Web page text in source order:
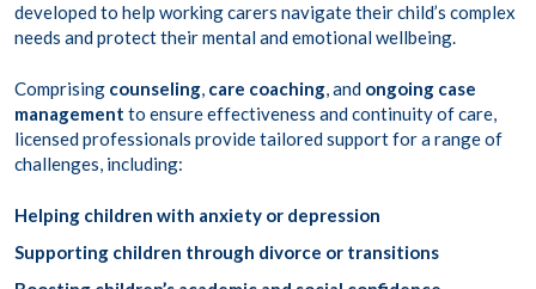
developed to help working carers navigate their child’s complex
needs and protect their mental and emotional wellbeing.
Comprising counseling, care coaching, and ongoing case
management to ensure effectiveness and continuity of care,
licensed professionals provide tailored support for a range of
challenges, including:
Helping children with anxiety or depression
Supporting children through divorce or transitions